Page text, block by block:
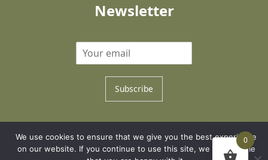
Newsletter
Subscribe
Copyright © 2026 Family Trees Creator
Development by NNWeb
0
We use cookies to ensure that we give you the best experience
on our website. If you continue to use this site, we will assume